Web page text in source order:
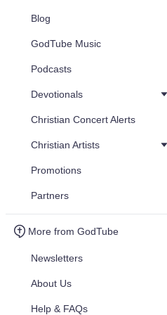
Blog
GodTube Music
Podcasts
Devotionals
Christian Concert Alerts
Christian Artists
Promotions
Partners
More from GodTube
Newsletters
About Us
Help & FAQs